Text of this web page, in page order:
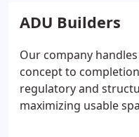
and structural
durable surface that
entire home.
ADU Builders
Our company
concept to
regulatory and
maximizing usable